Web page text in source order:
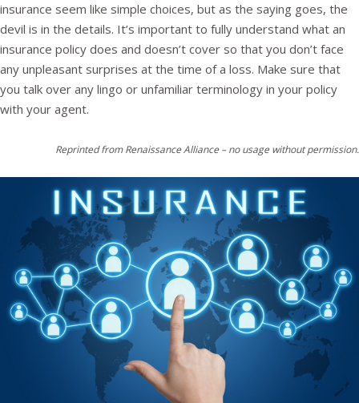
insurance seem like simple choices, but as the saying goes, the
devil is in the details. It’s important to fully understand what an
insurance policy does and doesn’t cover so that you don’t face
any unpleasant surprises at the time of a loss. Make sure that
you talk over any lingo or unfamiliar terminology in your policy
with your agent.
Reprinted from Renaissance Alliance – no usage without permission.